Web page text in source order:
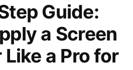
Guide:
a Screen
a Pro for